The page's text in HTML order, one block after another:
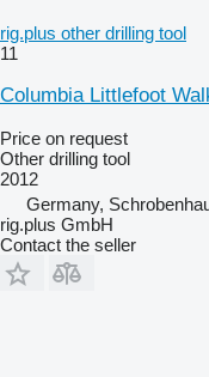
rig.plus other drilling tool
11
Columbia Littlefoot
Price on request
Other drilling tool
2012
Germany,
rig.plus GmbH
Contact the seller